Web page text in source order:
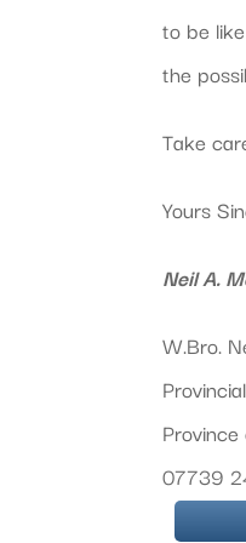
to be
the
Take
Yours
Neil A.
W.Bro.
07739